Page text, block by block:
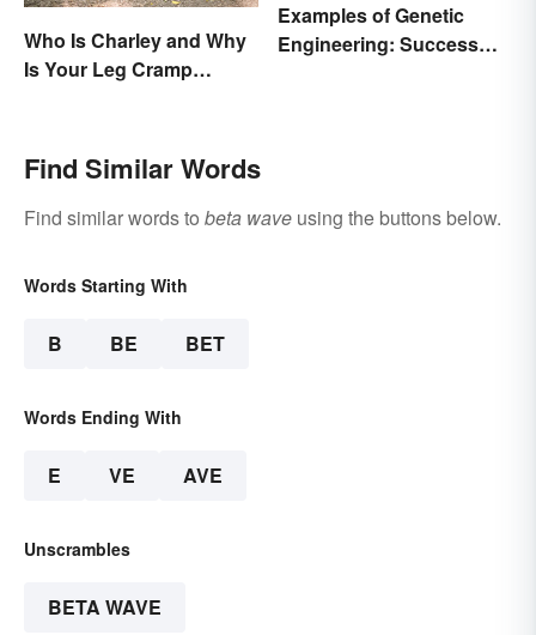
Who Is Charley and Why
Is Your Leg Cramp
Examples of Genetic
Engineering: Success
Find Similar Words
Find similar words to beta wave using the buttons below.
Words Starting With
B BE BET
Words Ending With
E VE AVE
Unscrambles
BETA WAVE